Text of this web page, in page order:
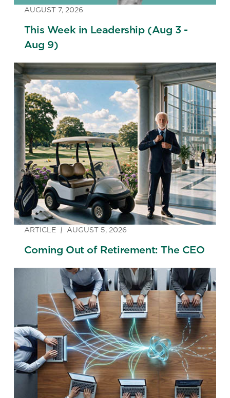
AUGUST 7, 2026
This Week in Leadership (Aug 3 -
Aug 9)
ARTICLE AUGUST 5, 2026
Coming Out of Retirement: The CEO